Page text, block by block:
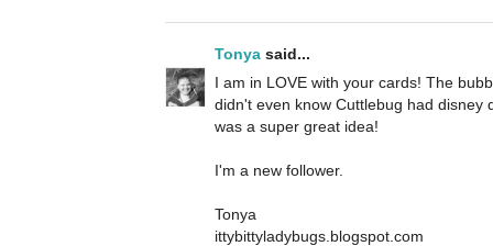
Tonya said...
I am in LOVE with your cards! The
didn't even know Cuttlebug had disney
was a super great idea!
I'm a new follower.
Tonya
ittybittyladybugs.blogspot.com